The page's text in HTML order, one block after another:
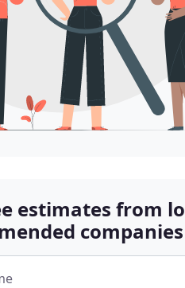
estimates from
companies